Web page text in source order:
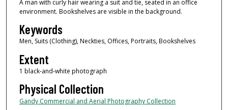
A man with curly hair wearing a suit and tie, seated in an office
environment. Bookshelves are visible in the background.
Keywords
Men, Suits (Clothing), Neckties, Offices, Portraits, Bookshelves
Extent
1 black-and-white photograph
Physical Collection
Gandy Commercial and Aerial Photography Collection